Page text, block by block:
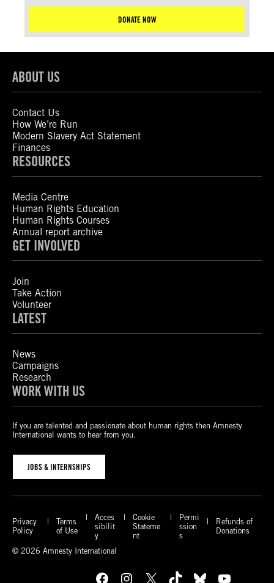
DONATE NOW
ABOUT US
Contact Us
How We’re Run
Modern Slavery Act Statement
Finances
RESOURCES
Media Centre
Human Rights Education
Human Rights Courses
Annual report archive
GET INVOLVED
Join
Take Action
Volunteer
LATEST
News
Campaigns
Research
WORK WITH US
If you are talented and passionate about human rights then Amnesty
International wants to hear from you.
JOBS & INTERNSHIPS
Privacy
Policy
Terms
of Use
Acces
sibilit
y
Cookie
Stateme
nt
Permi
ssion
s
Refunds of
Donations
© 2026 Amnesty International
Facebook Instagram X TikTok Bluesky YouTube